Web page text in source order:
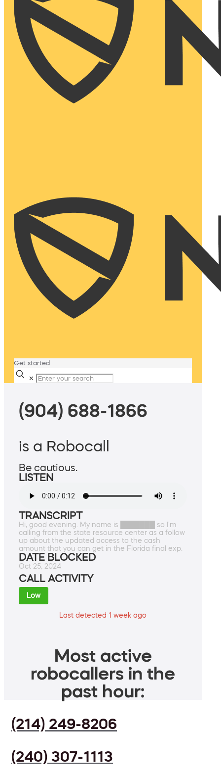
Get started
✕
(904) 688-1866
is a Robocall
Be cautious.
LISTEN
TRANSCRIPT
Hi, good evening. My name is ███████ so I'm
calling from the state resource center as a follow
up about the updated access to the cash
amount that you can get in the Florida final exp.
DATE BLOCKED
Oct 25, 2024
CALL ACTIVITY
Low
Last detected 1 week ago
Most active
robocallers in the
past hour:
(214) 249-8206
(240) 307-1113